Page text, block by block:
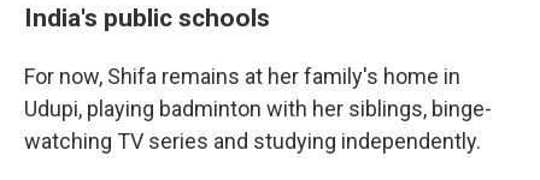
India's public schools
For now, Shifa remains at her family's home in
Udupi, playing badminton with her siblings, binge-
watching TV series and studying independently.